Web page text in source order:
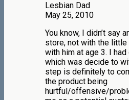
Lesbian Dad
May 25, 2010
You know, I didn’t say
store, not with the
with him at age 3. I
which was decide to
step is definitely to
the product being
hurtful/offensive/